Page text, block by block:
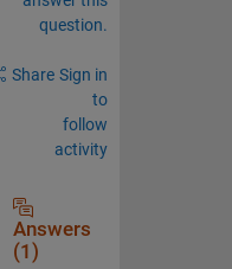
question.
Share Sign in
to
follow
activity
Answers
(1)